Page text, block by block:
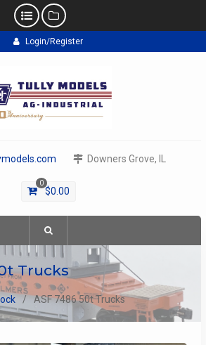
Login/Register
Downers Grove, IL
0
$0.00
Trucks
ASF 7486 50t Trucks